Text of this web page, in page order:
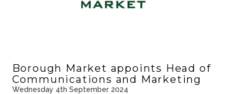
Borough Market appoints Head of
Communications and Marketing
Wednesday 4th September 2024